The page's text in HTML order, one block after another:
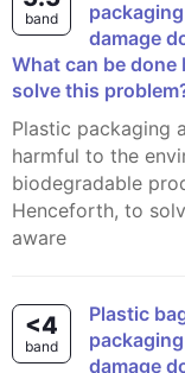
band
damage
What can be
solve this
Plastic packaging and items like bags, and bottles are
harmful to the
biodegradable
Henceforth, to
aware
<4
band
Plastic bags, plastic bottles and plastic
damage